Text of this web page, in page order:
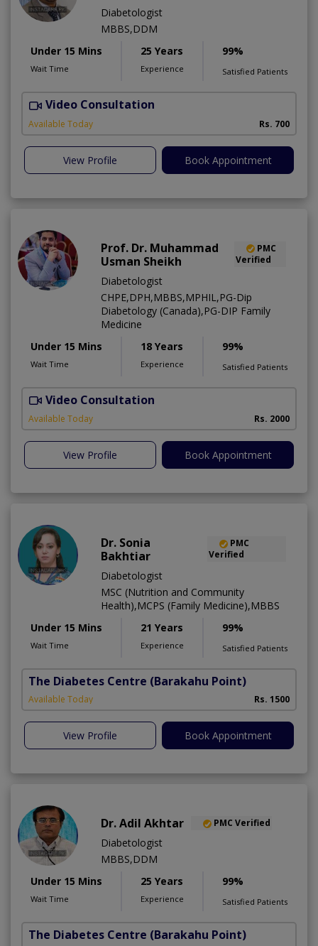
Diabetologist
MBBS,DDM
Under 15 Mins
Wait Time
25 Years
Experience
99%
Satisfied Patients
Video Consultation
Available Today Rs. 700
View Profile Book Appointment
Prof. Dr. Muhammad
Usman Sheikh
PMC
Verified
Diabetologist
CHPE,DPH,MBBS,MPHIL,PG-Dip
Diabetology (Canada),PG-DIP Family
Medicine
Under 15 Mins
Wait Time
18 Years
Experience
99%
Satisfied Patients
Video Consultation
Available Today Rs. 2000
View Profile Book Appointment
Dr. Sonia
Bakhtiar
PMC
Verified
Diabetologist
MSC (Nutrition and Community
Health),MCPS (Family Medicine),MBBS
Under 15 Mins
Wait Time
21 Years
Experience
99%
Satisfied Patients
The Diabetes Centre (Barakahu Point)
Available Today Rs. 1500
View Profile Book Appointment
Dr. Adil Akhtar PMC Verified
Diabetologist
MBBS,DDM
Under 15 Mins
Wait Time
25 Years
Experience
99%
Satisfied Patients
The Diabetes Centre (Barakahu Point)